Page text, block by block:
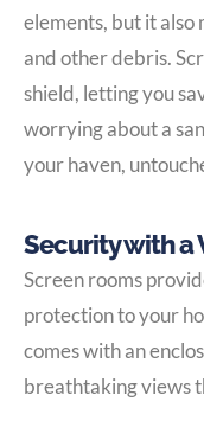
elements, but it also
and other debris.
shield, letting you
worrying about a
your haven,
Security with a
Screen rooms
protection to your
comes with an
breathtaking views